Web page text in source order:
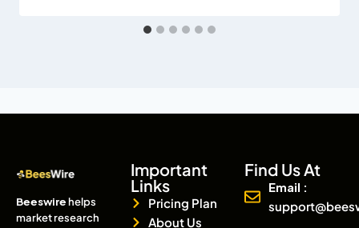
Beeswirehelps
market research
Important
Links
Pricing Plan
About Us
Find Us At
Email :